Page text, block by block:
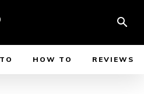
HOW TO REVIEWS